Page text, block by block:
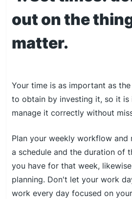
out on the
matter.
Your time is as important as
to obtain by investing it, so it
manage it correctly without
Plan your weekly workflow and
a schedule and the duration of
you have for that week,
planning. Don't let your work
work every day focused on